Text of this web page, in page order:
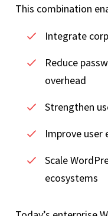
This combination
Integrate
Reduce
overhead
Strengthen
Improve user
Scale
ecosystems